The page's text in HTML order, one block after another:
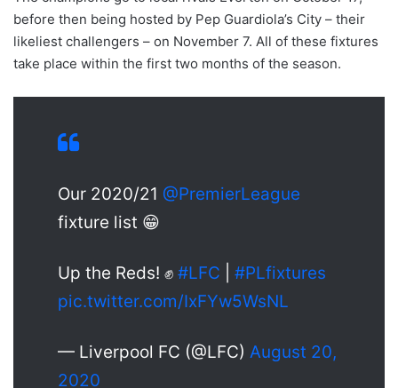
before then being hosted by Pep Guardiola’s City – their
likeliest challengers – on November 7. All of these fixtures
take place within the first two months of the season.
Our 2020/21 @PremierLeague
fixture list 😁
Up the Reds! ✊ #LFC
#PLfixtures
pic.twitter.com/IxFYw5WsNL
— Liverpool FC (@LFC) August 20,
2020